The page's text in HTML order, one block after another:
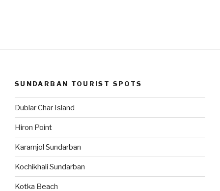
SUNDARBAN TOURIST SPOTS
Dublar Char Island
Hiron Point
Karamjol Sundarban
Kochikhali Sundarban
Kotka Beach